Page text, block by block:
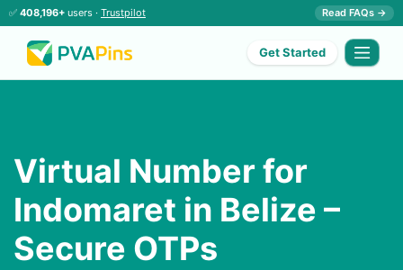
✅ 408,196+ users · Trustpilot Read FAQs →
Get Started
Virtual Number for
Indomaret in Belize –
Secure OTPs